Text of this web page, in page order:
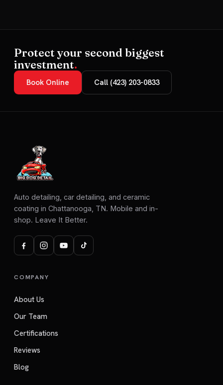
Protect your second biggest
investment.
Book Online Call (423) 203-0833
Auto detailing, car detailing, and ceramic
coating in Chattanooga, TN. Mobile and in-
shop. Leave It Better.
COMPANY
About Us
Our Team
Certifications
Reviews
Blog